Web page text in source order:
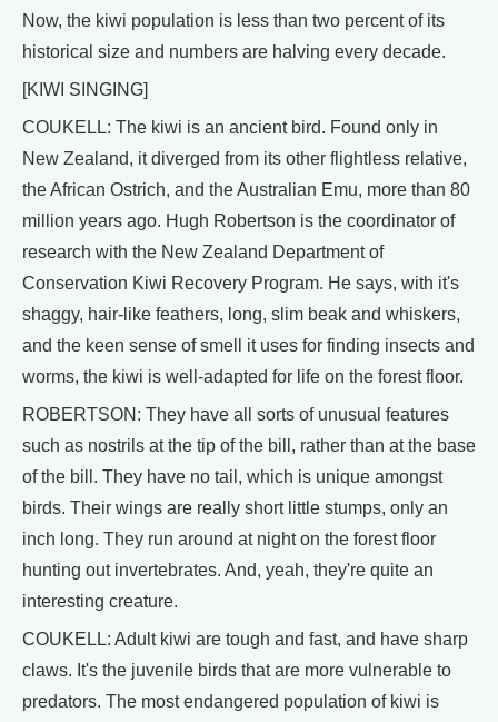
Now, the kiwi population is less than two percent of its
historical size and numbers are halving every decade.
[KIWI SINGING]
COUKELL: The kiwi is an ancient bird. Found only in
New Zealand, it diverged from its other flightless relative,
the African Ostrich, and the Australian Emu, more than 80
million years ago. Hugh Robertson is the coordinator of
research with the New Zealand Department of
Conservation Kiwi Recovery Program. He says, with it's
shaggy, hair-like feathers, long, slim beak and whiskers,
and the keen sense of smell it uses for finding insects and
worms, the kiwi is well-adapted for life on the forest floor.
ROBERTSON: They have all sorts of unusual features
such as nostrils at the tip of the bill, rather than at the base
of the bill. They have no tail, which is unique amongst
birds. Their wings are really short little stumps, only an
inch long. They run around at night on the forest floor
hunting out invertebrates. And, yeah, they're quite an
interesting creature.
COUKELL: Adult kiwi are tough and fast, and have sharp
claws. It's the juvenile birds that are more vulnerable to
predators. The most endangered population of kiwi is